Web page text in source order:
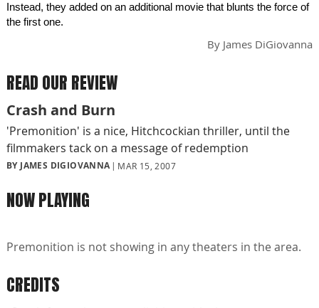
Instead, they added on an additional movie that blunts the force of
the first one.
By James DiGiovanna
READ OUR REVIEW
Crash and Burn
'Premonition' is a nice, Hitchcockian thriller, until the
filmmakers tack on a message of redemption
BY JAMES DIGIOVANNA MAR 15, 2007
NOW PLAYING
Premonition is not showing in any theaters in the area.
CREDITS